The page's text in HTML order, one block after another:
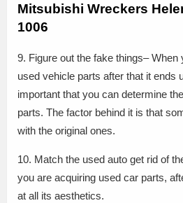
Mitsubishi Wreckers
1006
9. Figure out the fake things– When
used vehicle parts after that it ends
important that you can determine
parts. The factor behind it is that
with the original ones.
10. Match the used auto get rid of
you are acquiring used car parts,
at all its aesthetics.